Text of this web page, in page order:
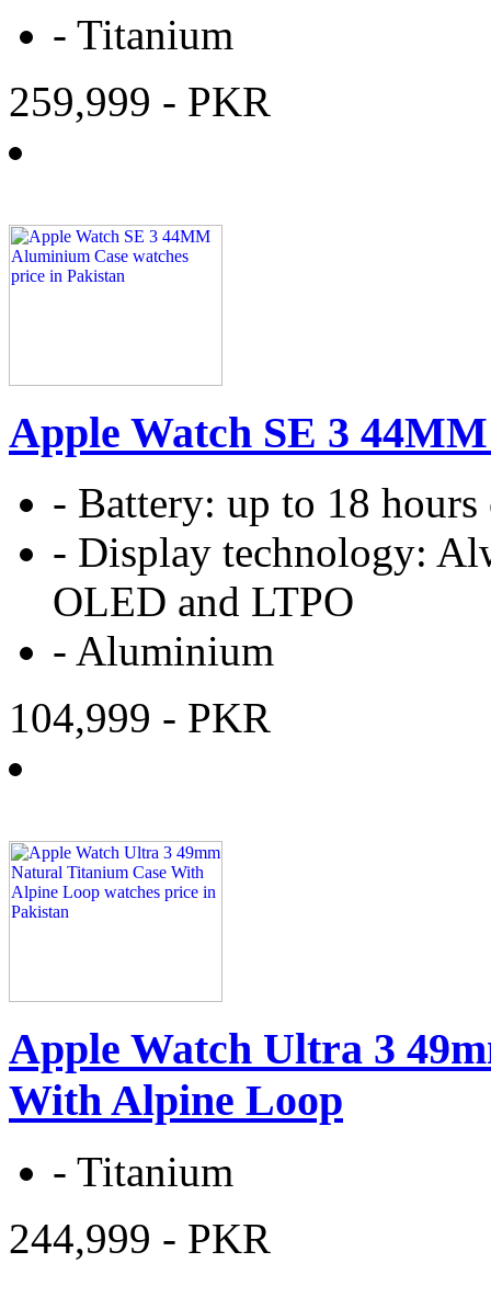
- Titanium
259,999 - PKR
Apple Watch SE 3
- Battery: up to 18
- Display technology:
OLED and LTPO
- Aluminium
104,999 - PKR
Apple Watch Ultra 3
With Alpine Loop
- Titanium
244,999 - PKR